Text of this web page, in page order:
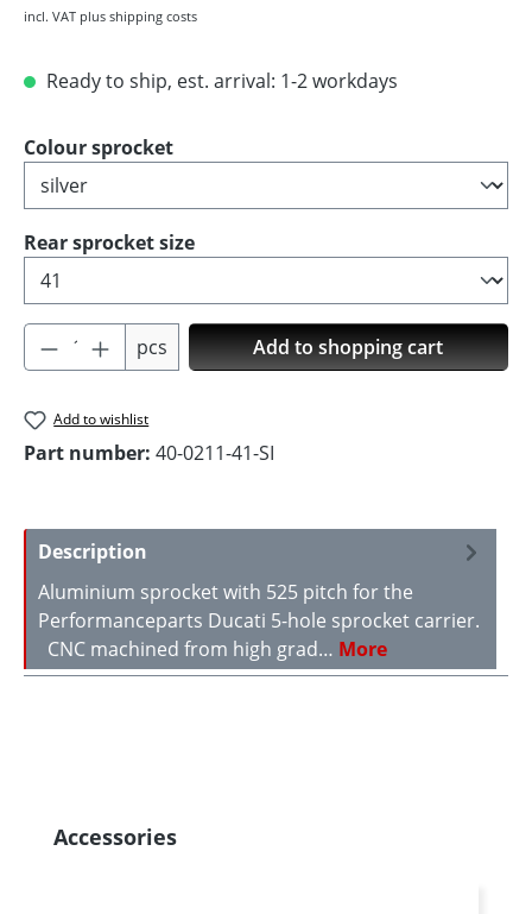
incl. VAT plus shipping costs
Ready to ship, est. arrival: 1-2 workdays
Select
Colour sprocket
Select
Rear sprocket size
Product Quantity: Enter the desired
pcs Add to shopping cart
Add to wishlist
Part number: 40-0211-41-SI
Description
Aluminium sprocket with 525 pitch for the
Performanceparts Ducati 5-hole sprocket carrier.
CNC machined from high grad… More
Skip product gallery
Accessories